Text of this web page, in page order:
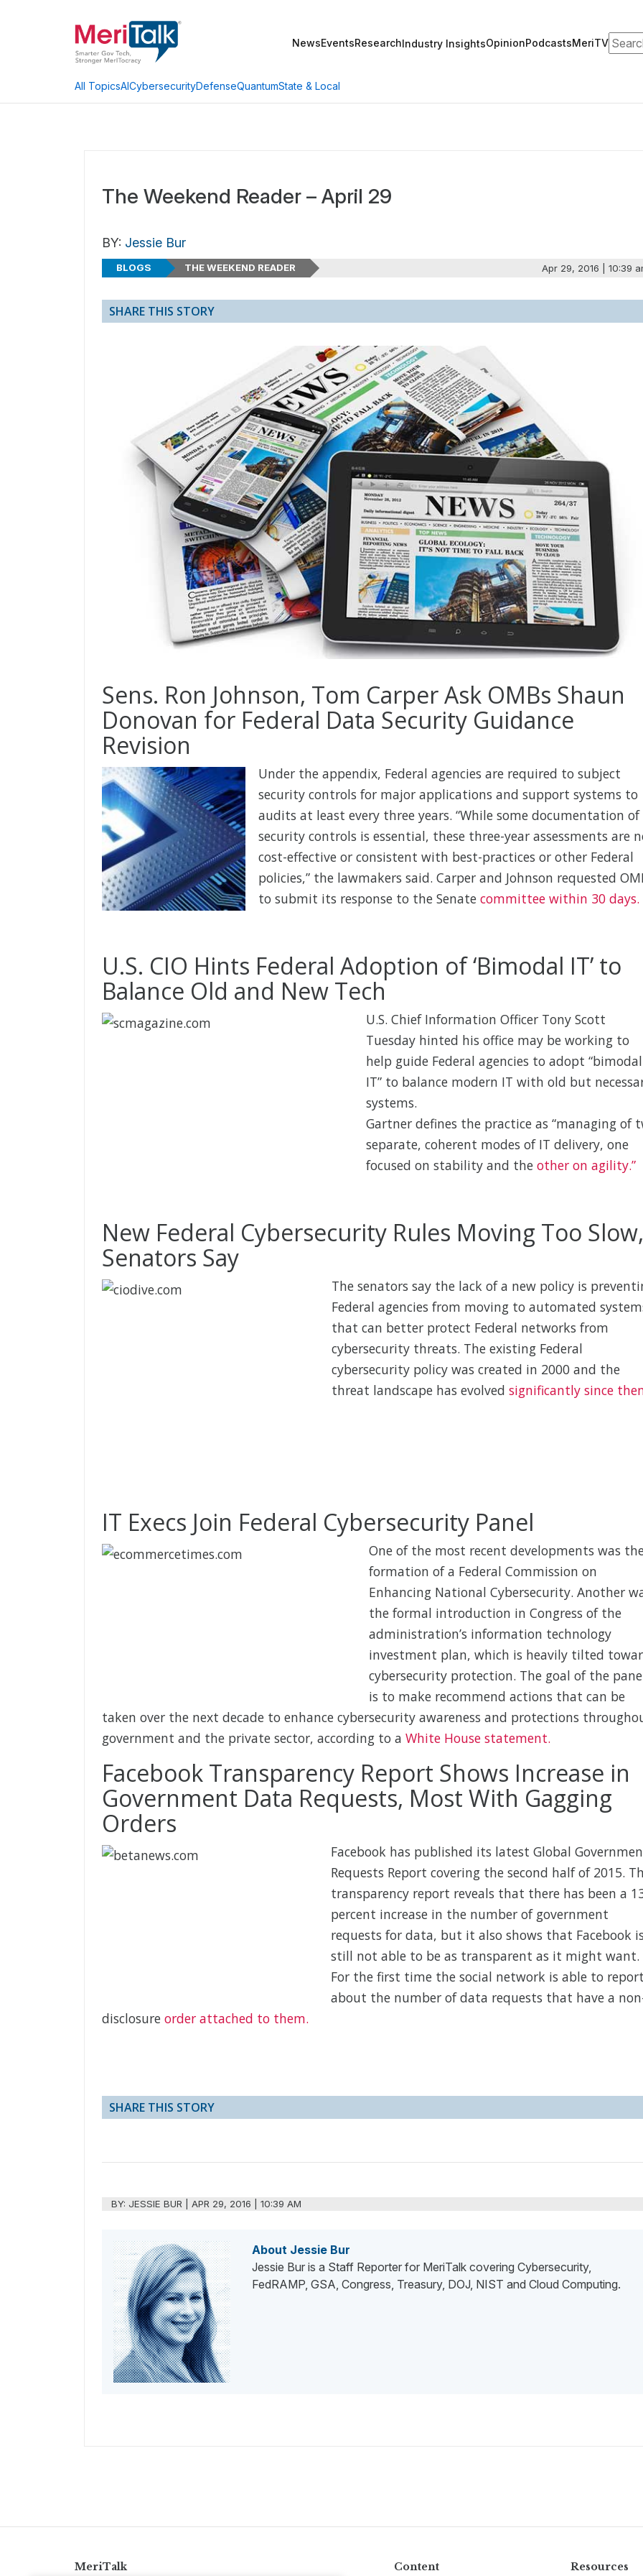
NewsEventsResearchIndustry InsightsOpinionPodcastsMeriTV
All TopicsAICybersecurityDefenseQuantumState & Local
The Weekend Reader – April 29
BY: Jessie Bur
BLOGS THE WEEKEND READER Apr 29, 2016 | 10:39
SHARE THIS STORY
Sens. Ron Johnson, Tom Carper Ask OMBs Shaun
Donovan for Federal Data Security Guidance
Revision
Under the appendix, Federal agencies are required to subject
security controls for major applications and support systems to
audits at least every three years. “While some documentation of
security controls is essential, these three-year assessments are
cost-effective or consistent with best-practices or other Federal
policies,” the lawmakers said. Carper and Johnson requested
to submit its response to the Senate committee within 30 days.
U.S. CIO Hints Federal Adoption of ‘Bimodal IT’ to
Balance Old and New Tech
U.S. Chief Information Officer Tony Scott
Tuesday hinted his office may be working to
help guide Federal agencies to adopt “bimodal
IT” to balance modern IT with old but
systems.
Gartner defines the practice as “managing of
separate, coherent modes of IT delivery, one
focused on stability and the other on agility.”
New Federal Cybersecurity Rules Moving Too Slow,
Senators Say
The senators say the lack of a new policy is
Federal agencies from moving to automated
that can better protect Federal networks from
cybersecurity threats. The existing Federal
cybersecurity policy was created in 2000 and the
threat landscape has evolved significantly since
IT Execs Join Federal Cybersecurity Panel
One of the most recent developments was
formation of a Federal Commission on
Enhancing National Cybersecurity. Another
the formal introduction in Congress of the
administration’s information technology
investment plan, which is heavily tilted
cybersecurity protection. The goal of the
is to make recommend actions that can be
taken over the next decade to enhance cybersecurity awareness and protections
government and the private sector, according to a White House statement.
Facebook Transparency Report Shows Increase in
Government Data Requests, Most With Gagging
Orders
Facebook has published its latest Global
Requests Report covering the second half of 2015.
transparency report reveals that there has been a
percent increase in the number of government
requests for data, but it also shows that Facebook
still not able to be as transparent as it might want.
For the first time the social network is able to
about the number of data requests that have a
disclosure order attached to them.
SHARE THIS STORY
BY:JESSIE BUR |APR 29, 2016 | 10:39 AM
About Jessie Bur
Jessie Bur is a Staff Reporter for MeriTalk covering Cybersecurity,
FedRAMP, GSA, Congress, Treasury, DOJ, NIST and Cloud Computing.
MeriTalk Content Resources